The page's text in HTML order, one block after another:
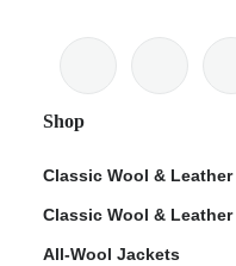
Shop
Classic Wool &
Classic Wool &
All-Wool Jackets